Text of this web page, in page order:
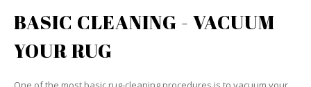
BASIC CLEANING - VACUUM
YOUR RUG